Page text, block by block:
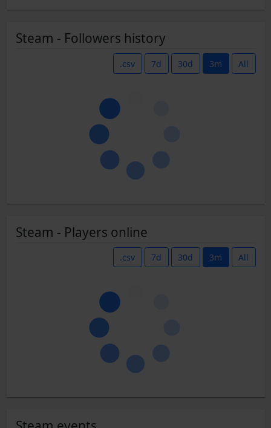
Steam - Followers history
.csv 7d 30d 3m All
Steam - Players online
.csv 7d 30d 3m All